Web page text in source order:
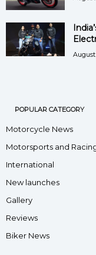
August
POPULAR CATEGORY
Motorcycle News
Motorsports and
International
New launches
Gallery
Reviews
Biker News